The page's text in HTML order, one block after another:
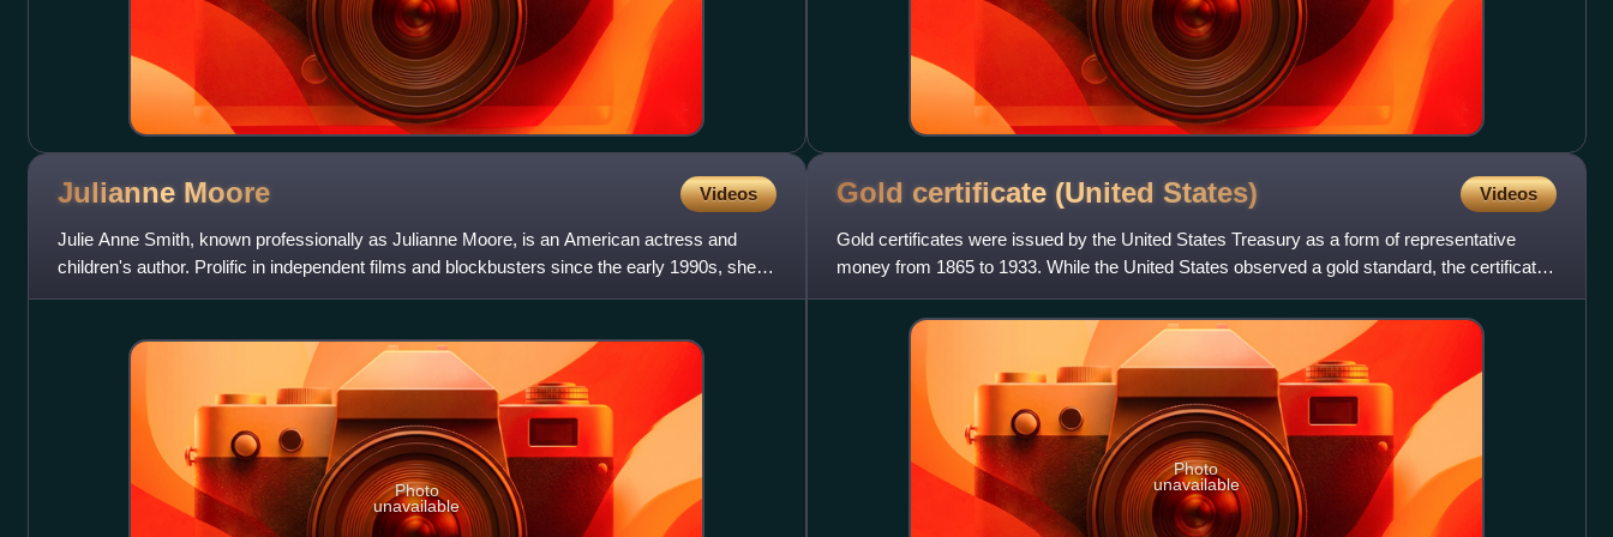
Julianne Moore Videos
Julie Anne Smith, known professionally as Julianne Moore, is an American actress and
children's author. Prolific in independent films and blockbusters since the early 1990s, she is
particularly known
Photo
unavailable
Gold certificate (United States) Videos
Gold certificates were issued by the United States Treasury as a form of representative
money from 1865 to 1933. While the United States observed a gold standard, the certificates
offered a more conve
Photo
unavailable